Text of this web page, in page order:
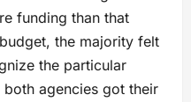
funding than that
the majority felt
the particular
agencies got their